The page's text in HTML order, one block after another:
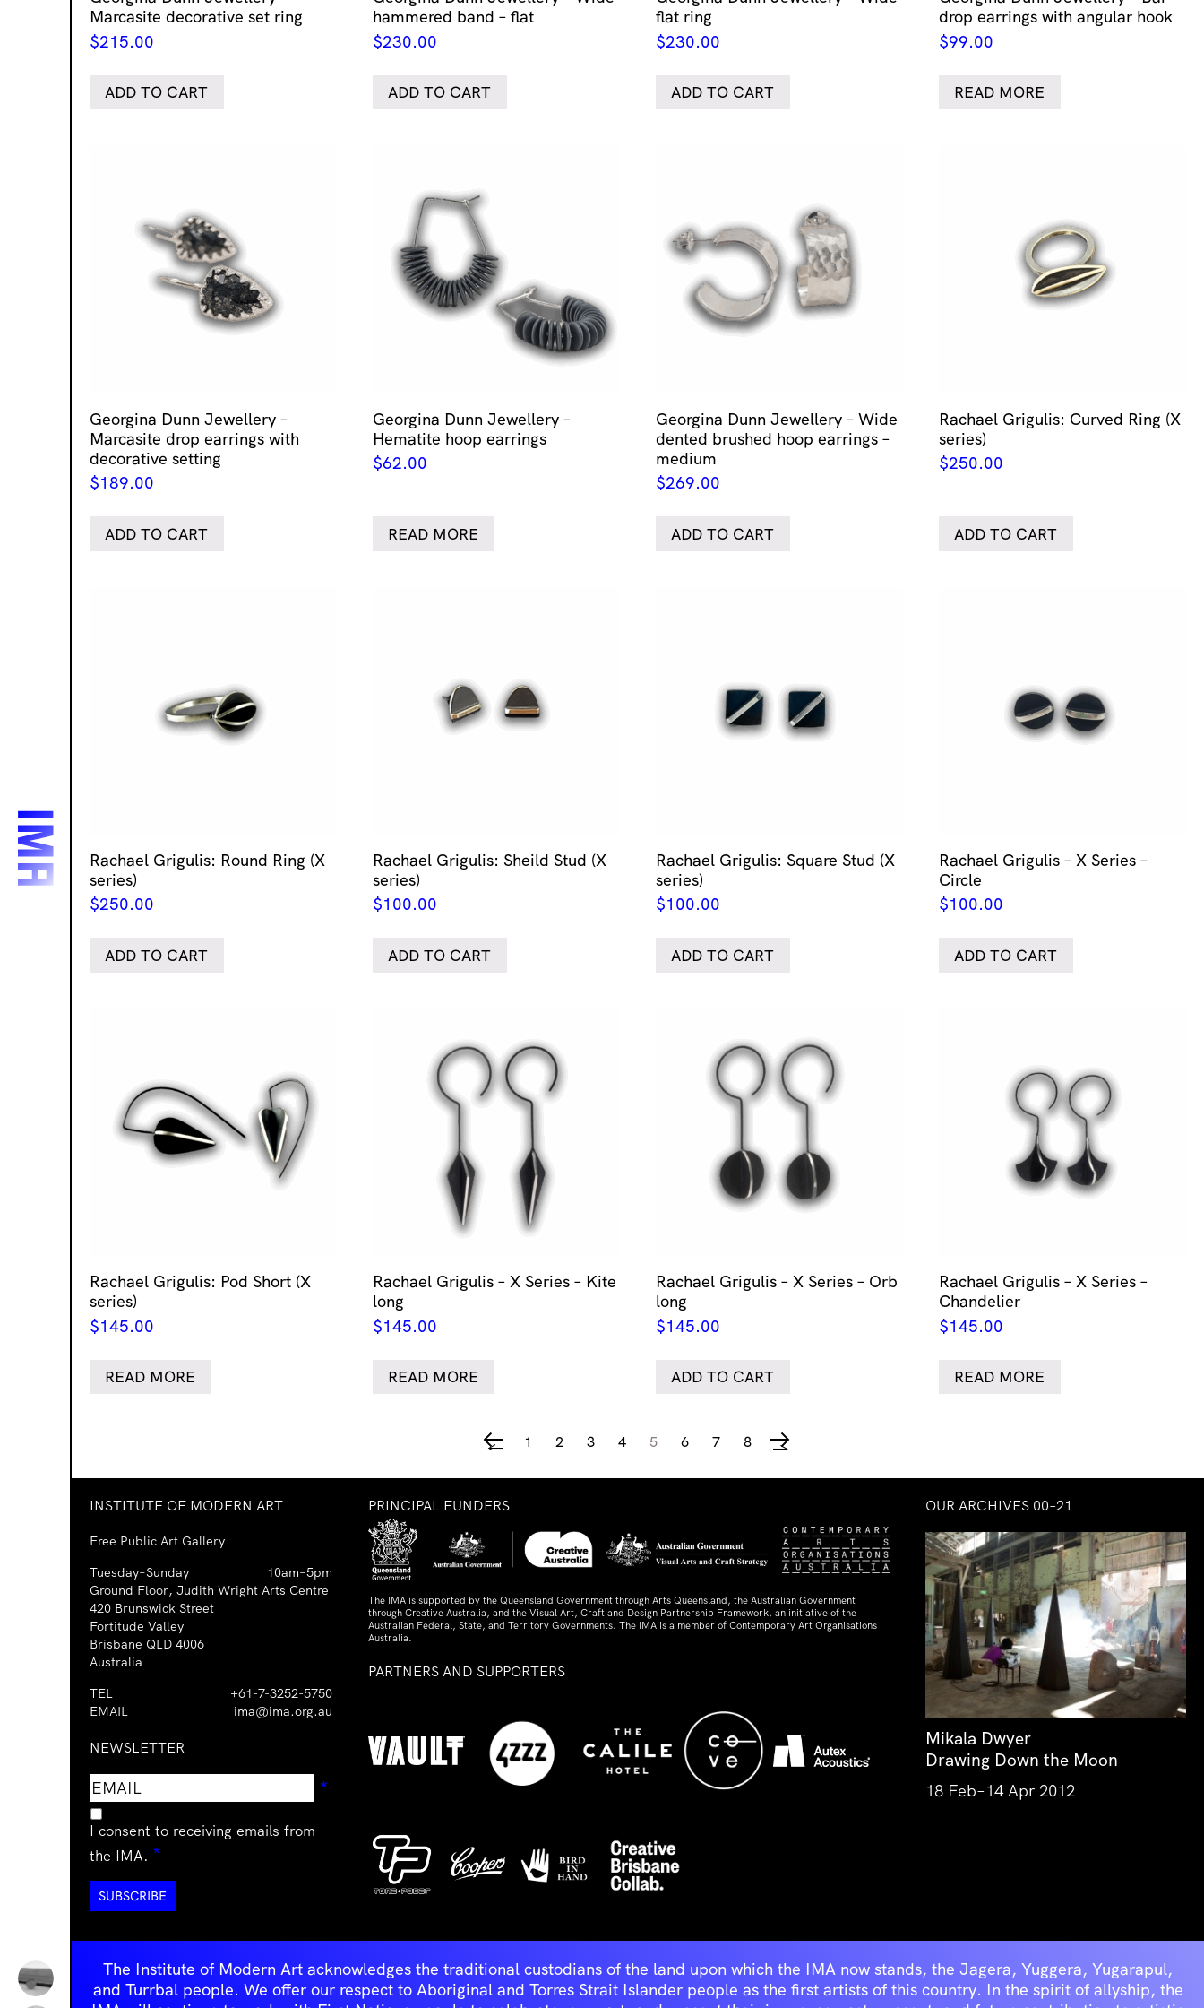
Marcasite decorative set ring
$215.00
ADD TO CART
hammered band – flat
$230.00
ADD TO CART
flat ring
$230.00
ADD TO CART
drop earrings with angular hook
$99.00
READ MORE
Georgina Dunn Jewellery –
Marcasite drop earrings with
decorative setting
$189.00
ADD TO CART
Georgina Dunn Jewellery –
Hematite hoop earrings
$62.00
READ MORE
Georgina Dunn Jewellery – Wide
dented brushed hoop earrings –
medium
$269.00
ADD TO CART
Rachael Grigulis: Curved Ring (X
series)
$250.00
ADD TO CART
Rachael Grigulis: Round Ring (X
series)
$250.00
ADD TO CART
Rachael Grigulis: Sheild Stud (X
series)
$100.00
ADD TO CART
Rachael Grigulis: Square Stud (X
series)
$100.00
ADD TO CART
Rachael Grigulis – X Series –
Circle
$100.00
ADD TO CART
Rachael Grigulis: Pod Short (X
series)
$145.00
READ MORE
Rachael Grigulis – X Series – Kite
long
$145.00
READ MORE
Rachael Grigulis – X Series – Orb
long
$145.00
ADD TO CART
Rachael Grigulis – X Series –
Chandelier
$145.00
READ MORE
← 1 2 3 4 5 6 7 8 →
INSTITUTE OF MODERN ART
Free Public Art Gallery
Tuesday–Sunday
10am–5pm
Ground Floor, Judith Wright Arts Centre
420 Brunswick Street
Fortitude Valley
Brisbane QLD 4006
Australia
TEL
+61-7-3252-5750
EMAIL
ima@ima.org.au
NEWSLETTER
Email
address
*
I consent to receiving emails from
the IMA. *
PRINCIPAL FUNDERS
The IMA is supported by the Queensland Government through Arts Queensland, the Australian Government
through Creative Australia, and the Visual Art, Craft and Design Partnership Framework, an initiative of the
Australian Federal, State, and Territory Governments. The IMA is a member of Contemporary Art Organisations
Australia.
PARTNERS AND SUPPORTERS
OUR ARCHIVES 00–21
Mikala Dwyer
Drawing Down the Moon
18 Feb–14 Apr 2012
The Institute of Modern Art acknowledges the traditional custodians of the land upon which the IMA now stands, the Jagera, Yuggera, Yugarapul,
and Turrbal people. We offer our respect to Aboriginal and Torres Strait Islander people as the first artists of this country. In the spirit of allyship, the